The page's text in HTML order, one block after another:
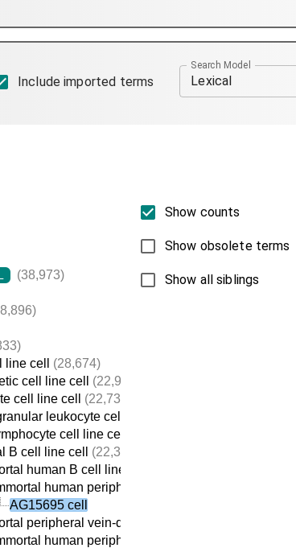
Include imported terms
Search Model
Lexical
(38,973)
cell
(28,674)
cell line cell
(22,932)
cell line cell
(22,737)
leukocyte cell line cell
cell line cell
B cell line cell
(22,313)
human B cell line cell
human peripheral vein-derived B cell line cell
AG15695 cell
peripheral vein-derived B cell line cell
human peripheral vein-derived B cell line cell
Show counts
Show obsolete terms
Show all siblings